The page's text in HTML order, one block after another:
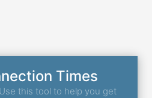
Times
this tool to help you get